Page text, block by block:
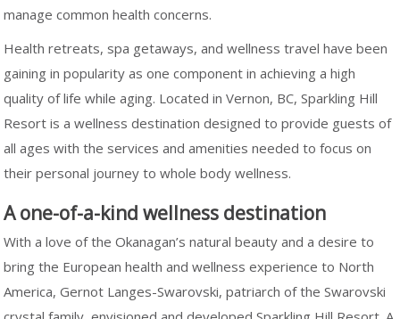
manage common health concerns.
Health retreats, spa getaways, and wellness travel have been
gaining in popularity as one component in achieving a high
quality of life while aging. Located in Vernon, BC, Sparkling Hill
Resort is a wellness destination designed to provide guests of
all ages with the services and amenities needed to focus on
their personal journey to whole body wellness.
A one-of-a-kind wellness destination
With a love of the Okanagan’s natural beauty and a desire to
bring the European health and wellness experience to North
America, Gernot Langes-Swarovski, patriarch of the Swarovski